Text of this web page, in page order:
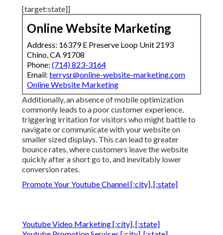
[target:state]]
Online Website Marketing
Address: 16379 E Preserve Loop Unit 2193
Chino, CA 91708
Phone: (714) 823-3164
Email: terrysr@online-website-marketing.com
Online Website Marketing
Additionally, an absence of mobile optimization
commonly leads to a poor customer experience,
triggering irritation for visitors who might battle to
navigate or communicate with your website on
smaller sized displays. This can lead to greater
bounce rates, where customers leave the website
quickly after a short go to, and inevitably lower
conversion rates.
Promote Your Youtube Channel [:city], [:state]
Youtube Video Marketing [:city], [:state]